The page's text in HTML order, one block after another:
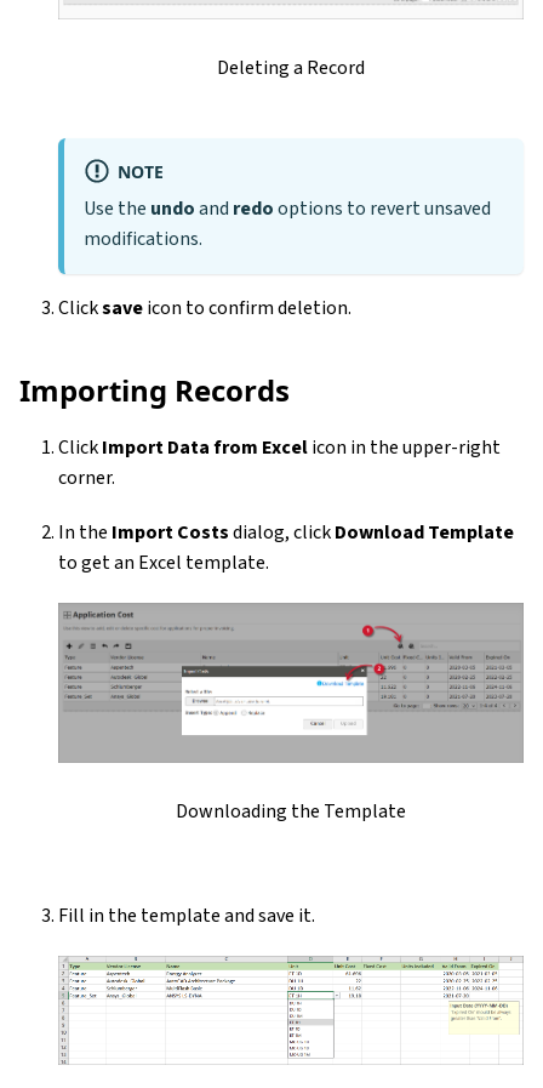
Deleting a Record
NOTE
Use the undoand redooptions to revert unsaved
modifications.
Clicksaveicon to confirm deletion.
Importing Records
ClickImport Data from Excelicon in the upper-right
corner.
In the Import Costsdialog, clickDownload Template
to get an Excel template.
Downloading the Template
Fill in the template and save it.